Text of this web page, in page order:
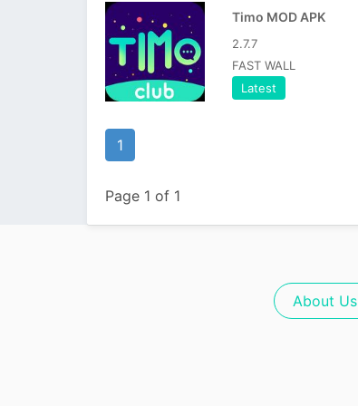
Timo MOD APK
2.7.7
FAST WALL
Latest
1
Page 1 of 1
About Us